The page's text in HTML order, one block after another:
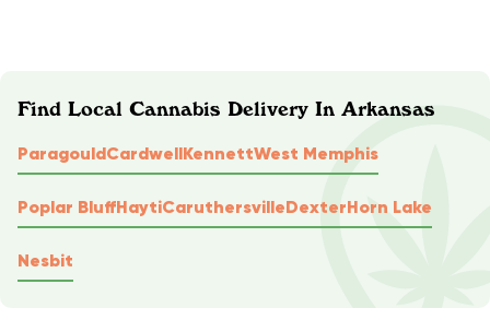
Find Local Cannabis Delivery In Arkansas
ParagouldCardwellKennettWest Memphis
Poplar BluffHaytiCaruthersvilleDexterHorn Lake
Nesbit